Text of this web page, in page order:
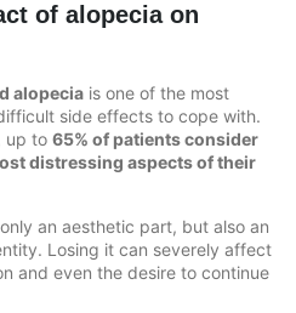
of alopecia on
alopecia is one of the most
side effects to cope with.
up to 65% of patients consider
distressing aspects of their
an aesthetic part, but also an
Losing it can severely affect
and even the desire to continue